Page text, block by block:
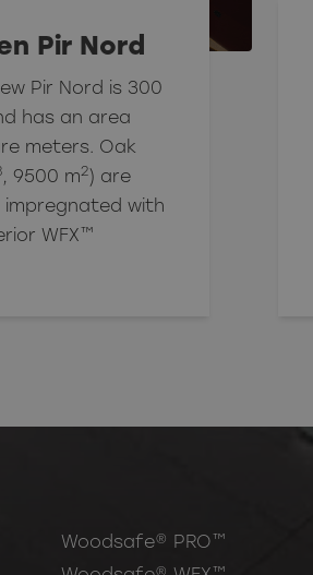
Pir Nord
Pir Nord is 300
has an area
meters. Oak
, 9500 m2) are
with
WFX™
Woodsafe® PRO™